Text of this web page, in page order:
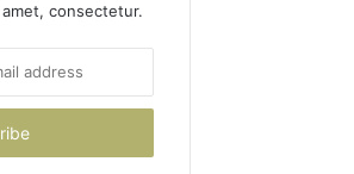
consectetur.